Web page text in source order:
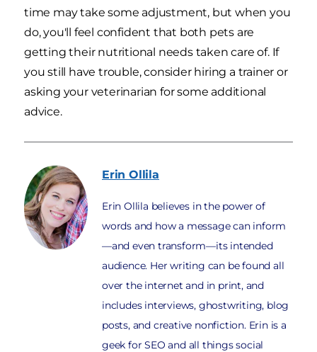
time may take some adjustment, but when you
do, you'll feel confident that both pets are
getting their nutritional needs taken care of. If
you still have trouble, consider hiring a trainer or
asking your veterinarian for some additional
advice.
Erin Ollila
Erin Ollila believes in the power of
words and how a message can inform
—and even transform—its intended
audience. Her writing can be found all
over the internet and in print, and
includes interviews, ghostwriting, blog
posts, and creative nonfiction. Erin is a
geek for SEO and all things social